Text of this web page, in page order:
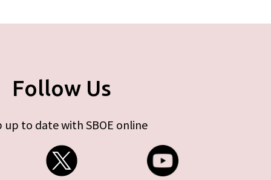
Follow Us
up to date with SBOE online